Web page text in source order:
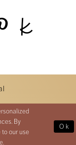
By
our use
.
Ok